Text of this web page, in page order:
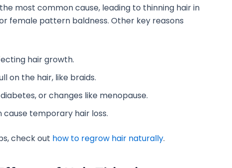
most common cause, leading to thinning hair in
female pattern baldness. Other key reasons
hair growth.
on the hair, like braids.
or changes like menopause.
cause temporary hair loss.
check out how to regrow hair naturally.